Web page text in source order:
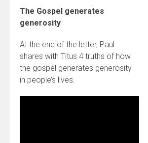
The Gospel generates
generosity
At the end of the letter, Paul
shares with Titus 4 truths of how
the gospel generates generosity
in people’s lives.